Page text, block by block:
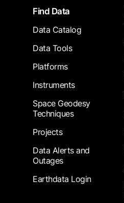
FooterFind Data
Data Catalog
Data Tools
Platforms
Instruments
Space Geodesy
Techniques
Projects
Data Alerts and
Outages
Earthdata Login